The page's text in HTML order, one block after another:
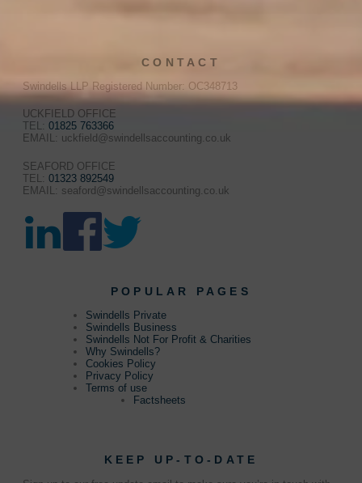
CONTACT
Swindells LLP Registered Number: OC348713
UCKFIELD OFFICE
TEL: 01825 763366
EMAIL: uckfield@swindellsaccounting.co.uk
SEAFORD OFFICE
TEL: 01323 892549
EMAIL: seaford@swindellsaccounting.co.uk
POPULAR PAGES
Swindells Private
Swindells Business
Swindells Not For Profit & Charities
Why Swindells?
Cookies Policy
Privacy Policy
Terms of use
Factsheets
KEEP UP-TO-DATE